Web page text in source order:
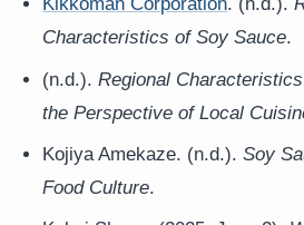
Kikkoman Corporation. (n.d.).
Characteristics of Soy Sauce.
(n.d.).Regional
the Perspective of Local
Kojiya Amekaze. (n.d.).Soy
Food Culture.